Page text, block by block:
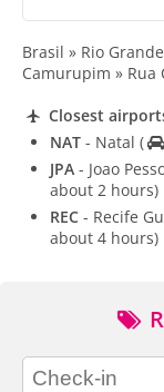
Brasil » Rio
Camurupim » Rua
Closest
NAT - Natal (
JPA - Joao
about 2 hours)
REC - Recife
about 4 hours)